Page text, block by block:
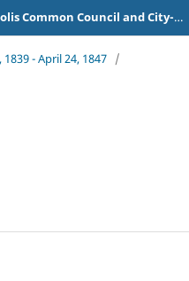
Proceedings of the Indianapolis Common Council and City-County Council
1839 - April 24, 1847 /